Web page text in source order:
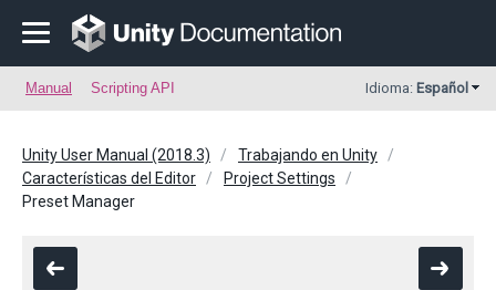
Manual Scripting API Idioma: Español
Unity User Manual (2018.3)
Trabajando en Unity
Características del Editor
Project Settings
Preset Manager